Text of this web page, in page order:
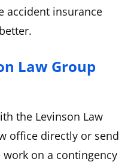
accident insurance
Law Group
the Levinson Law
office directly or send
work on a contingency